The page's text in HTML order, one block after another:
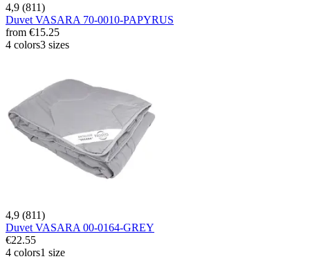
4,9 (811)
Duvet VASARA 70-0010-PAPYRUS
from €15.25
4 colors3 sizes
4,9 (811)
Duvet VASARA 00-0164-GREY
€22.55
4 colors1 size